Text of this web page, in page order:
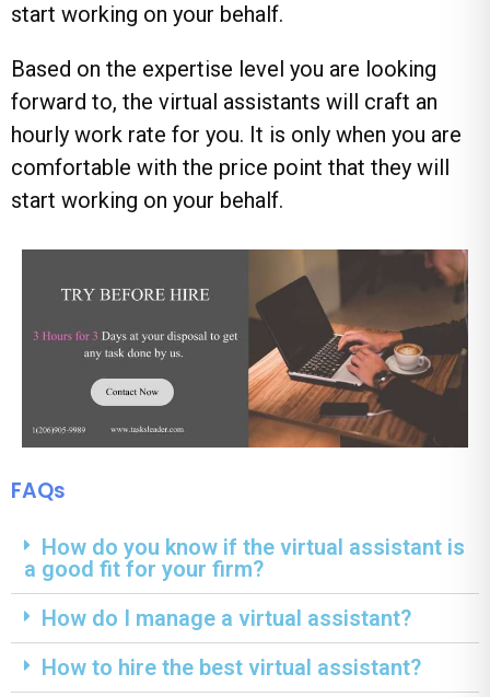
start working on your behalf.
Based on the expertise level you are looking
forward to, the virtual assistants will craft an
hourly work rate for you. It is only when you are
comfortable with the price point that they will
start working on your behalf.
FAQs
How do you know if the virtual assistant is
a good fit for your firm?
How do I manage a virtual assistant?
How to hire the best virtual assistant?